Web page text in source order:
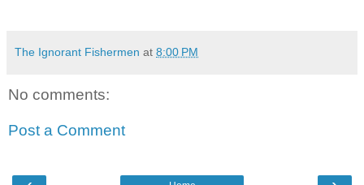
The Ignorant Fishermen at 8:00 PM
No comments:
Post a Comment